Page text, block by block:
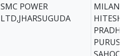
SMC POWER
LTD,JHARSUGUDA
MILAN
HITESH